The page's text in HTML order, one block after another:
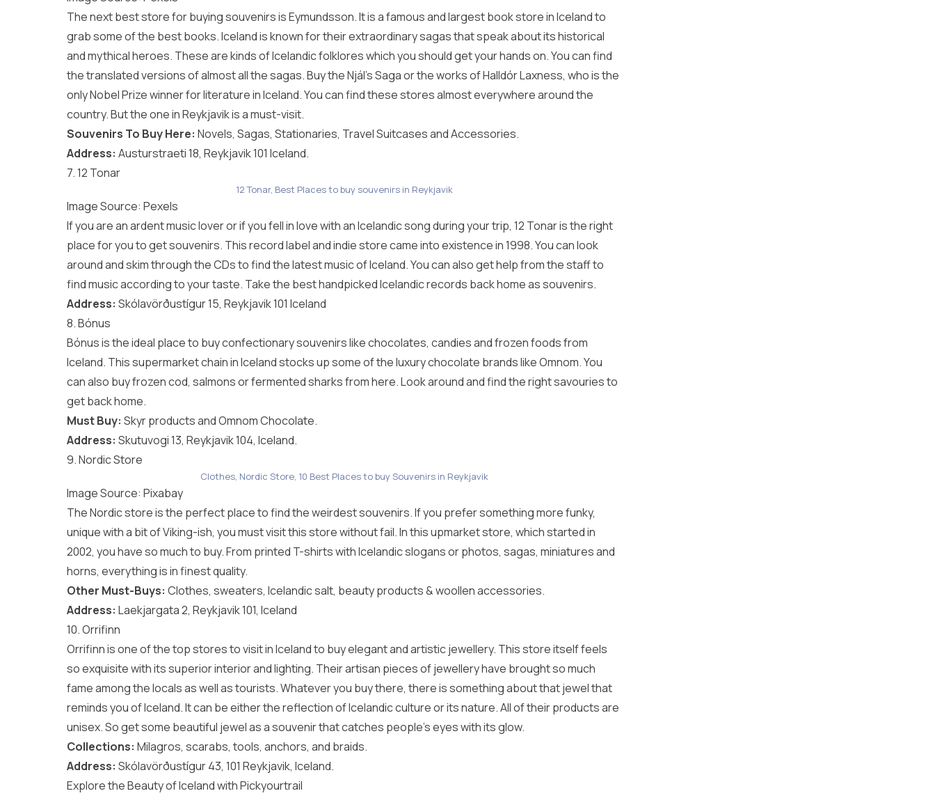
The next best store for buying souvenirs is Eymundsson. It is a famous and largest book store in Iceland to
grab some of the best books. Iceland is known for their extraordinary sagas that speak about its historical
and mythical heroes. These are kinds of Icelandic folklores which you should get your hands on. You can find
the translated versions of almost all the sagas. Buy the Njál’s Sagaor the works of Halldór Laxness, who is the
only Nobel Prize winner for literature in Iceland. You can find these stores almost everywhere around the
country. But the one in Reykjavik is a must-visit.
Souvenirs To Buy Here: Novels, Sagas, Stationaries, Travel Suitcases and Accessories.
Address: Austurstraeti 18, Reykjavik 101 Iceland.
7. 12 Tonar
12 Tonar, Best Places to buy souvenirs in Reykjavik
Image Source: Pexels
If you are an ardent music lover or if you fell in love with an Icelandic song during your trip, 12 Tonar is the right
place for you to get souvenirs. This record label and indie store came into existence in 1998. You can look
around and skim through the CDs to find the latest music of Iceland. You can also get help from the staff to
find music according to your taste. Take the best handpicked Icelandic records back home as souvenirs.
Address: Skólavörðustígur 15, Reykjavik 101 Iceland
8. Bónus
Bónus is the ideal place to buy confectionary souvenirs like chocolates, candies and frozen foods from
Iceland. This supermarket chain in Iceland stocks up some of the luxury chocolate brands like Omnom. You
can also buy frozen cod, salmons or fermented sharks from here. Look around and find the right savouries to
get back home.
Must Buy: Skyr products and Omnom Chocolate.
Address: Skutuvogi 13, Reykjavik 104, Iceland.
9. Nordic Store
Clothes, Nordic Store, 10 Best Places to buy Souvenirs in Reykjavik
Image Source: Pixabay
The Nordic store is the perfect place to find the weirdest souvenirs. If you prefer something more funky,
unique with a bit of Viking-ish, you must visit this store without fail. In this upmarket store, which started in
2002, you have so much to buy. From printed T-shirts with Icelandic slogans or photos, sagas, miniatures and
horns, everything is in finest quality.
Other Must-Buys: Clothes, sweaters, Icelandic salt, beauty products & woollen accessories.
Address: Laekjargata 2, Reykjavik 101, Iceland
10. Orrifinn
Orrifinn is one of the top stores to visit in Iceland to buy elegant and artistic jewellery. This store itself feels
so exquisite with its superior interior and lighting. Their artisan pieces of jewellery have brought so much
fame among the locals as well as tourists. Whatever you buy there, there is something about that jewel that
reminds you of Iceland. It can be either the reflection of Icelandic culture or its nature. All of their products are
unisex. So get some beautiful jewel as a souvenir that catches people’s eyes with its glow.
Collections: Milagros, scarabs, tools, anchors, and braids.
Address: Skólavörðustígur 43, 101 Reykjavik, Iceland.
Explore the Beauty of Iceland with Pickyourtrail